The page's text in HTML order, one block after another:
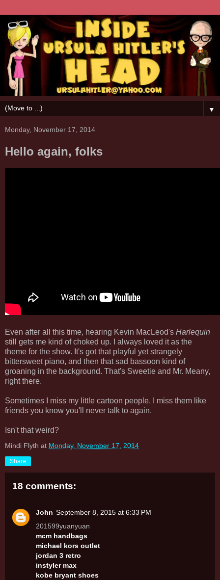
▼
Monday, November 17, 2014
Hello again, folks
Even after all this time, hearing Kevin MacLeod's Harlequin
still gets me kind of choked up. I always loved it as the
theme for the show. It's got that playful yet strangely
bittersweet piano, and then that sad bassoon kind of
groaning in the background. That's Sweetie and Mr. Meany,
right there.
Sometimes I miss my little cartoon people. I miss them like
friends you know you'll never talk to again.
Isn't that weird?
Mindi Flyth at Monday, November 17, 2014
Share
18 comments:
John September 8, 2015 at 6:33 PM
201599yuanyuan
mcm handbags
michael kors outlet
jordan 3 retro
instyler max
kobe bryant shoes